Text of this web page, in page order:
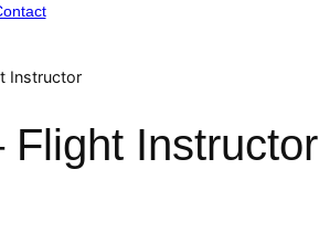
Instructor
Flight Instructor